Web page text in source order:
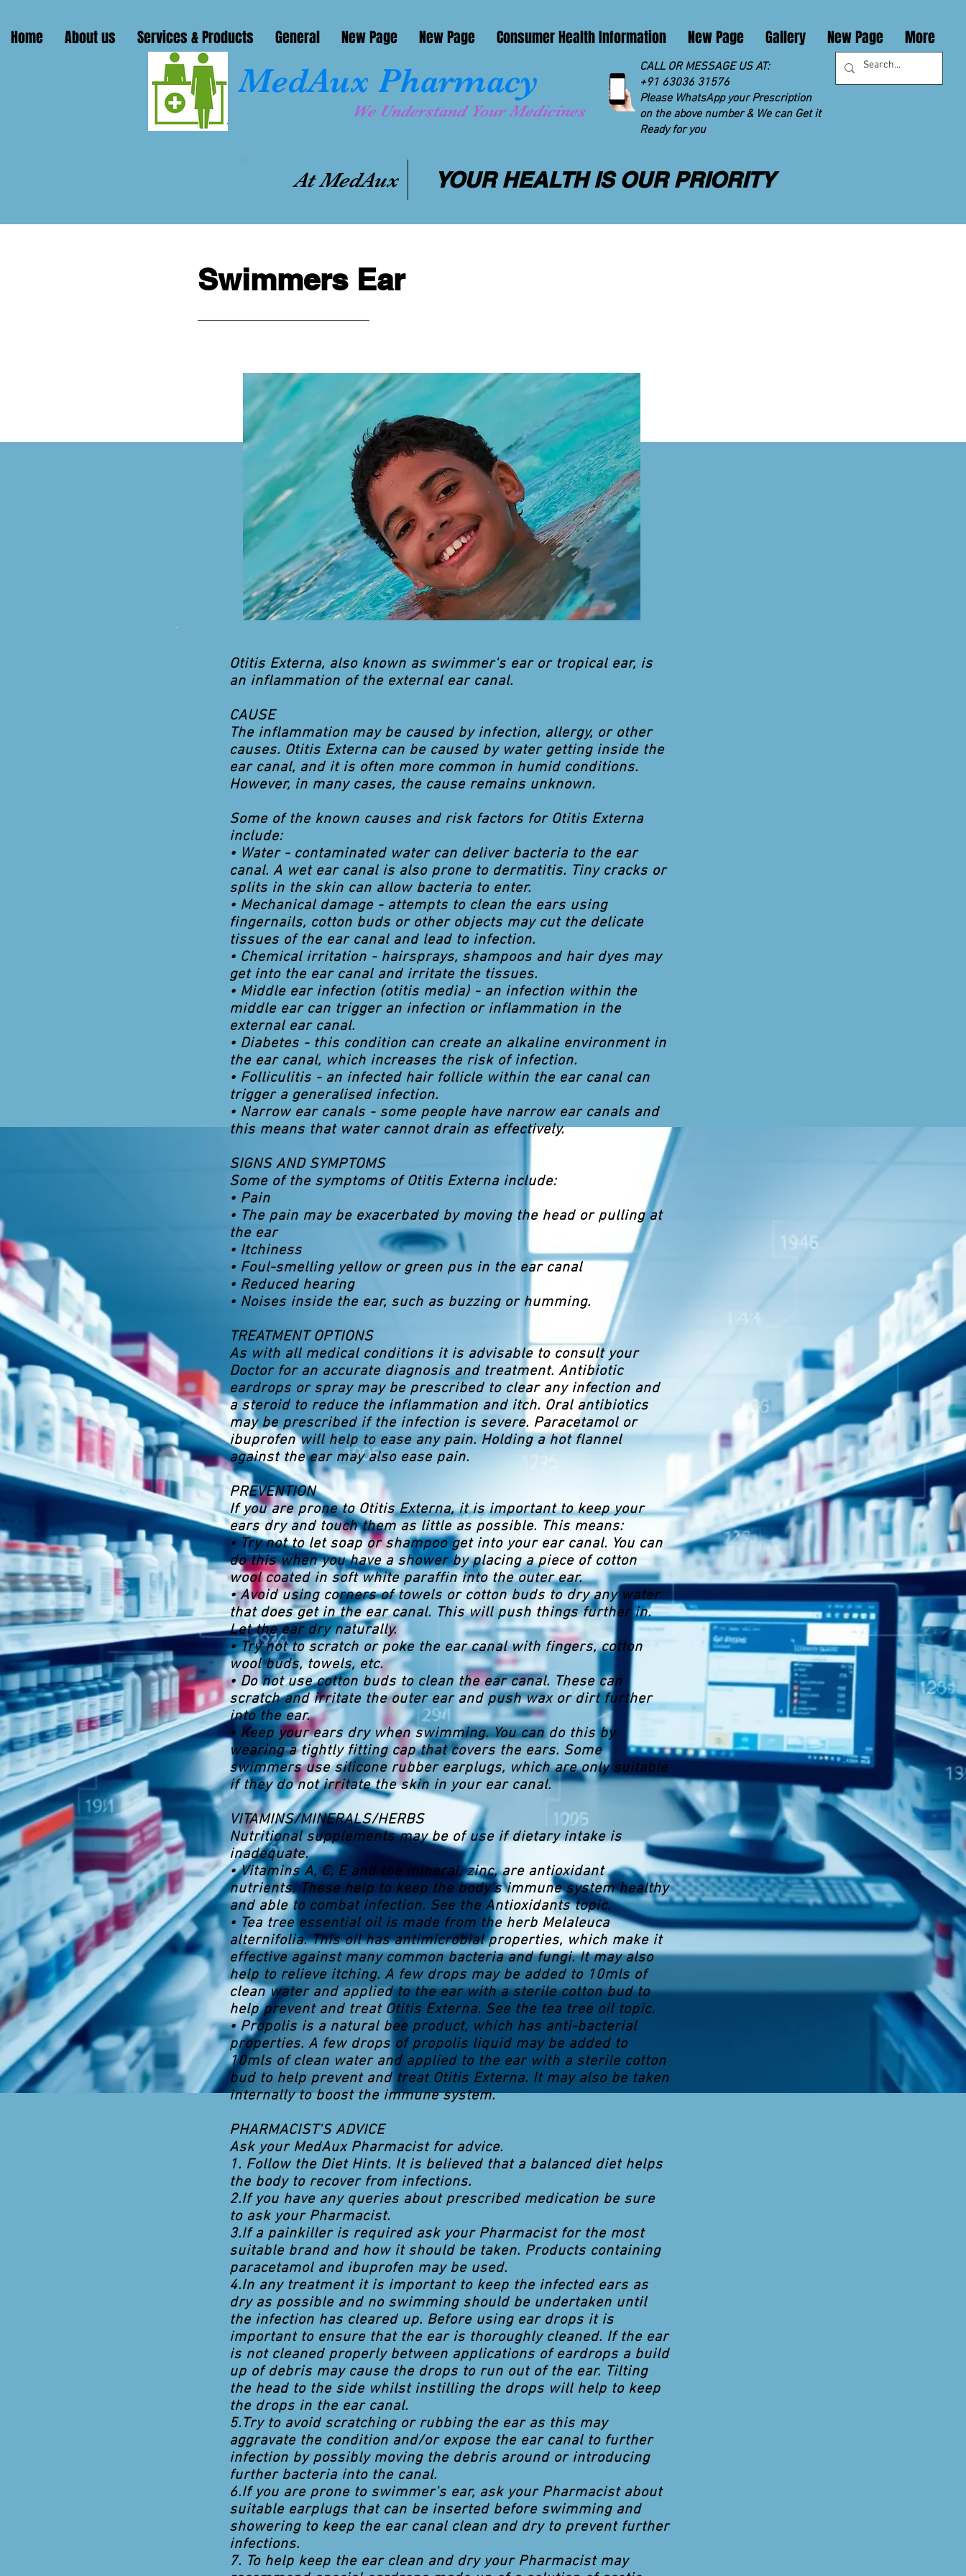
Home About us Services & Products General New Page New Page Consumer Health Information New Page Gallery New Page More
MedAux Pharmacy
We Understand Your Medicines
CALL OR MESSAGE US AT:
+91 63036 31576
Please WhatsApp your Prescription
on the above number & We can Get it
Ready for you
At MedAux YOUR HEALTH IS OUR PRIORITY
Swimmers Ear
Otitis Externa, also known as swimmer's ear or tropical ear, is
an inflammation of the external ear canal.
CAUSE
The inflammation may be caused by infection, allergy, or other
causes. Otitis Externa can be caused by water getting inside the
ear canal, and it is often more common in humid conditions.
However, in many cases, the cause remains unknown.
Some of the known causes and risk factors for Otitis Externa
include:
• Water - contaminated water can deliver bacteria to the ear
canal. A wet ear canal is also prone to dermatitis. Tiny cracks or
splits in the skin can allow bacteria to enter.
• Mechanical damage - attempts to clean the ears using
fingernails, cotton buds or other objects may cut the delicate
tissues of the ear canal and lead to infection.
• Chemical irritation - hairsprays, shampoos and hair dyes may
get into the ear canal and irritate the tissues.
• Middle ear infection (otitis media) - an infection within the
middle ear can trigger an infection or inflammation in the
external ear canal.
• Diabetes - this condition can create an alkaline environment in
the ear canal, which increases the risk of infection.
• Folliculitis - an infected hair follicle within the ear canal can
trigger a generalised infection.
• Narrow ear canals - some people have narrow ear canals and
this means that water cannot drain as effectively.
SIGNS AND SYMPTOMS
Some of the symptoms of Otitis Externa include:
• Pain
• The pain may be exacerbated by moving the head or pulling at
the ear
• Itchiness
• Foul-smelling yellow or green pus in the ear canal
• Reduced hearing
• Noises inside the ear, such as buzzing or humming.
TREATMENT OPTIONS
As with all medical conditions it is advisable to consult your
Doctor for an accurate diagnosis and treatment. Antibiotic
eardrops or spray may be prescribed to clear any infection and
a steroid to reduce the inflammation and itch. Oral antibiotics
may be prescribed if the infection is severe. Paracetamol or
ibuprofen will help to ease any pain. Holding a hot flannel
against the ear may also ease pain.
PREVENTION
If you are prone to Otitis Externa, it is important to keep your
ears dry and touch them as little as possible. This means:
• Try not to let soap or shampoo get into your ear canal. You can
do this when you have a shower by placing a piece of cotton
wool coated in soft white paraffin into the outer ear.
• Avoid using corners of towels or cotton buds to dry any water
that does get in the ear canal. This will push things further in.
Let the ear dry naturally.
• Try not to scratch or poke the ear canal with fingers, cotton
wool buds, towels, etc.
• Do not use cotton buds to clean the ear canal. These can
scratch and irritate the outer ear and push wax or dirt further
into the ear.
• Keep your ears dry when swimming. You can do this by
wearing a tightly fitting cap that covers the ears. Some
swimmers use silicone rubber earplugs, which are only suitable
if they do not irritate the skin in your ear canal.
VITAMINS/MINERALS/HERBS
Nutritional supplements may be of use if dietary intake is
inadequate.
• Vitamins A, C, E and the mineral, zinc, are antioxidant
nutrients. These help to keep the body's immune system healthy
and able to combat infection. See the Antioxidants topic.
• Tea tree essential oil is made from the herb Melaleuca
alternifolia. This oil has antimicrobial properties, which make it
effective against many common bacteria and fungi. It may also
help to relieve itching. A few drops may be added to 10mls of
clean water and applied to the ear with a sterile cotton bud to
help prevent and treat Otitis Externa. See the tea tree oil topic.
• Propolis is a natural bee product, which has anti-bacterial
properties. A few drops of propolis liquid may be added to
10mls of clean water and applied to the ear with a sterile cotton
bud to help prevent and treat Otitis Externa. It may also be taken
internally to boost the immune system.
PHARMACIST'S ADVICE
Ask your MedAux Pharmacist for advice.
1. Follow the Diet Hints. It is believed that a balanced diet helps
the body to recover from infections.
2.If you have any queries about prescribed medication be sure
to ask your Pharmacist.
3.If a painkiller is required ask your Pharmacist for the most
suitable brand and how it should be taken. Products containing
paracetamol and ibuprofen may be used.
4.In any treatment it is important to keep the infected ears as
dry as possible and no swimming should be undertaken until
the infection has cleared up. Before using ear drops it is
important to ensure that the ear is thoroughly cleaned. If the ear
is not cleaned properly between applications of eardrops a build
up of debris may cause the drops to run out of the ear. Tilting
the head to the side whilst instilling the drops will help to keep
the drops in the ear canal.
5.Try to avoid scratching or rubbing the ear as this may
aggravate the condition and/or expose the ear canal to further
infection by possibly moving the debris around or introducing
further bacteria into the canal.
6.If you are prone to swimmer's ear, ask your Pharmacist about
suitable earplugs that can be inserted before swimming and
showering to keep the ear canal clean and dry to prevent further
infections.
7. To help keep the ear clean and dry your Pharmacist may